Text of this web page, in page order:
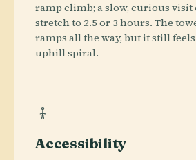
ramp climb; a slow, curious visit
stretch to 2.5 or 3 hours. The
ramps all the way, but it still
uphill spiral.
Accessibility